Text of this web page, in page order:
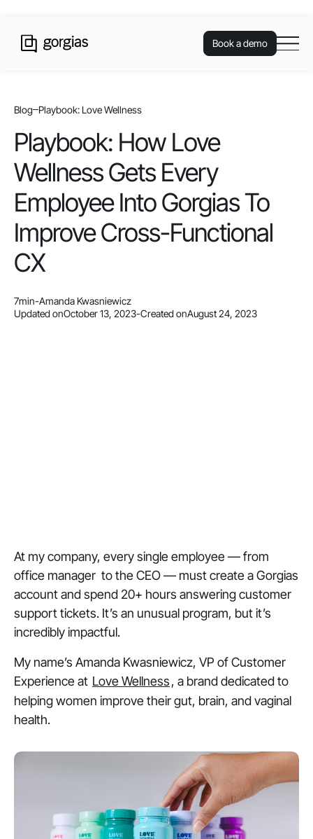
Book a demo
Blog Playbook: Love Wellness
Playbook: How Love
Wellness Gets Every
Employee Into Gorgias To
Improve Cross-Functional
CX
7min-Amanda Kwasniewicz
Updated onOctober 13, 2023-Created onAugust 24, 2023
At my company, every single employee — from
office manager to the CEO — must create a Gorgias
account and spend 20+ hours answering customer
support tickets. It’s an unusual program, but it’s
incredibly impactful.
My name’s Amanda Kwasniewicz, VP of Customer
Experience at Love Wellness, a brand dedicated to
helping women improve their gut, brain, and vaginal
health.